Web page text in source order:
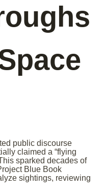
public discourse
claimed a “flying
sparked decades of
Blue Book
sightings, reviewing